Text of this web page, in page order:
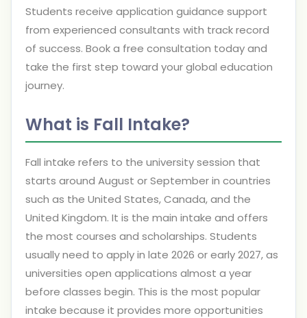
Students receive application guidance support
from experienced consultants with track record
of success. Book a free consultation today and
take the first step toward your global education
journey.
What is Fall Intake?
Fall intake refers to the university session that
starts around August or September in countries
such as the United States, Canada, and the
United Kingdom. It is the main intake and offers
the most courses and scholarships. Students
usually need to apply in late 2026 or early 2027, as
universities open applications almost a year
before classes begin. This is the most popular
intake because it provides more opportunities